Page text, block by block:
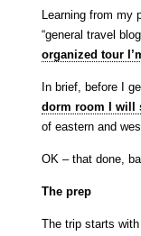
Learning from my
“general travel
organized tour
In brief, before I
dorm room I will
of eastern and
OK – that done,
The prep
The trip starts